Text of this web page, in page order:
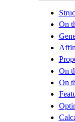
On
On
On